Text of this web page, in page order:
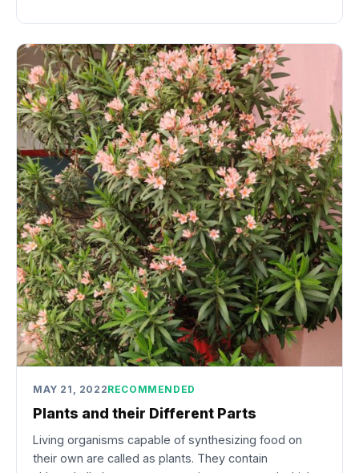
MAY 21, 2022RECOMMENDED
Plants and their Different Parts
Living organisms capable of synthesizing food on
their own are called as plants. They contain